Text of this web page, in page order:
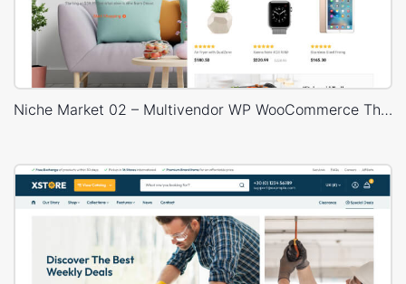
Niche Market 02 – Multivendor WP WooCommerce Theme